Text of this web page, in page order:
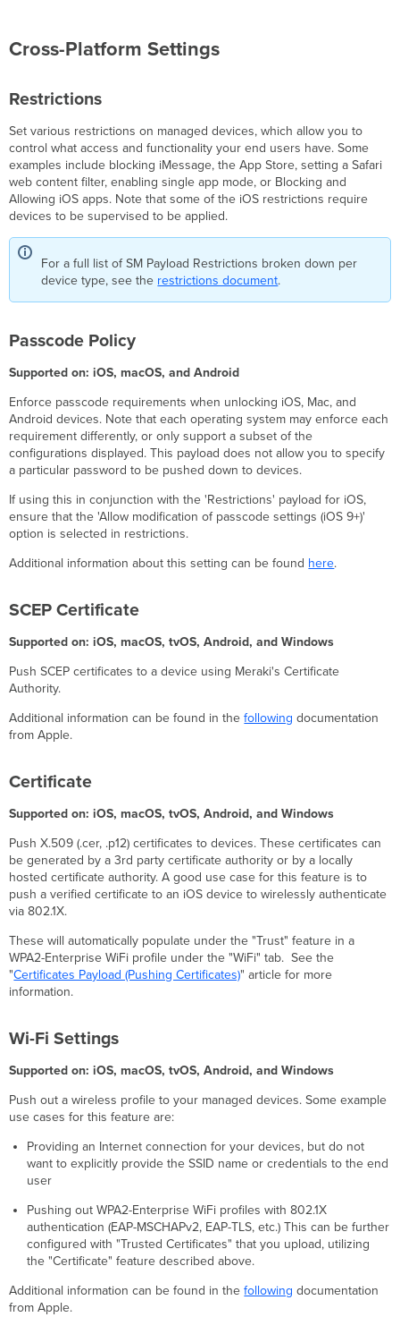
Education
Configuration
Single
On
Extension
Setup
Assistant
Android
Settings
Knox
App
Permissions
Owner
Mode
Android
Restrictions
System
Apps
Wallpaper
Lock
Screen
Message
Always-
Cross-
Google
Play
Google
Update
Settings
Calendar
Managed
Domains
Umbrella
Cisco
Clarity
Account
App
Network
Usage
Rules
Home
Lock
Screen
Payload
Assignment
Cross-Platform Settings
Restrictions
Set various restrictions on managed devices, which allow you to
control what access and functionality your end users have. Some
examples include blocking iMessage, the App Store, setting a Safari
web content filter, enabling single app mode, or Blocking and
Allowing iOS apps. Note that some of the iOS restrictions require
devices to be supervised to be applied.
For a full list of SM Payload Restrictions broken down per
device type, see the restrictions document.
Passcode Policy
Supported on: iOS, macOS, and Android
Enforce passcode requirements when unlocking iOS, Mac, and
Android devices. Note that each operating system may enforce each
requirement differently, or only support a subset of the
configurations displayed. This payload does not allow you to specify
a particular password to be pushed down to devices.
If using this in conjunction with the 'Restrictions' payload for iOS,
ensure that the 'Allow modification of passcode settings (iOS 9+)'
option is selected in restrictions.
Additional information about this setting can be found here.
SCEP Certificate
Supported on: iOS, macOS, tvOS, Android, and Windows
Push SCEP certificates to a device using Meraki's Certificate
Authority.
Additional information can be found in thefollowing documentation
from Apple.
Certificate
Supported on: iOS, macOS, tvOS, Android, and Windows
Push X.509 (.cer, .p12) certificates to devices. These certificates can
be generated by a 3rd party certificate authority or by a locally
hosted certificate authority. A good use case for this feature is to
push a verified certificate to an iOS device to wirelessly authenticate
via 802.1X.
These will automatically populate under the "Trust" feature in a
WPA2-Enterprise WiFi profile under the "WiFi" tab. See the
"Certificates Payload (Pushing Certificates)" article for more
information.
Wi-Fi Settings
Supported on: iOS, macOS, tvOS, Android, and Windows
Push out a wireless profile to your managed devices. Some example
use cases for this feature are:
Providing an Internet connection for your devices, but do not
want to explicitly provide the SSID name or credentials to the end
user
Pushing out WPA2-Enterprise WiFi profiles with 802.1X
authentication (EAP-MSCHAPv2, EAP-TLS, etc.) This can be further
configured with "Trusted Certificates" that you upload, utilizing
the "Certificate" feature described above.
Additional information can be found in thefollowing documentation
from Apple.